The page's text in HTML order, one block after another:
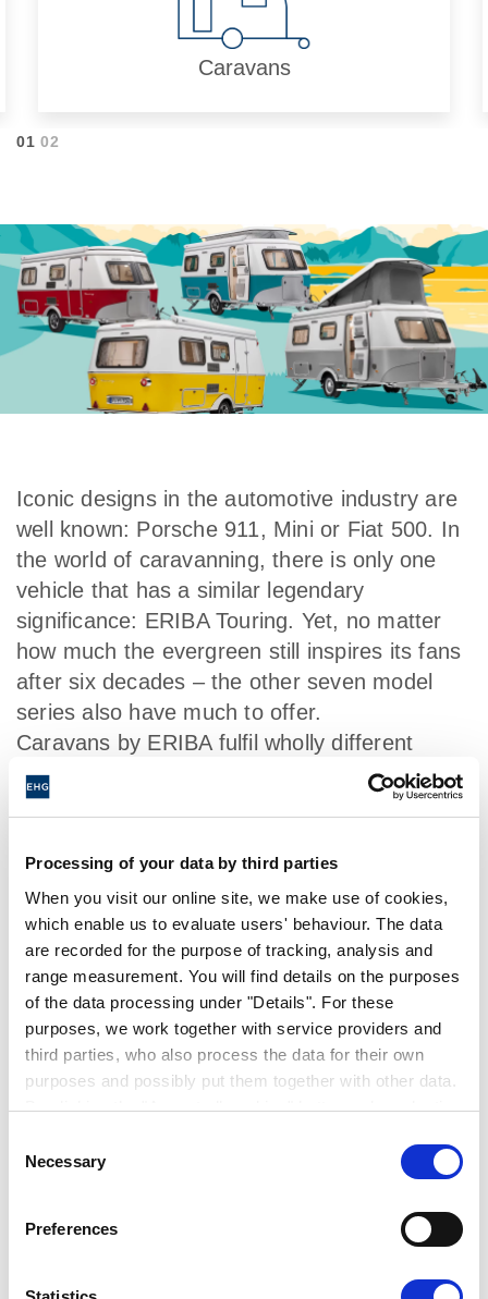
Processing of your data by third parties
When you visit our online site, we make use of cookies,
which enable us to evaluate users' behaviour. The data
are recorded for the purpose of tracking, analysis and
range measurement. You will find details on the purposes
of the data processing under "Details". For these
purposes, we work together with service providers and
third parties, who also process the data for their own
purposes and possibly put them together with other data.
By clicking the "Accept all cookies" button or by selecting
consent to the processing of your data for the purposes
in question. It is voluntary, is not necessary in order to
make use of the online site and can be revoked for the
future by clicking the "Revoke consent" button. You will
declaration
Selection
Necessary
Preferences
Caravans
01 02
Iconic designs in the automotive industry are
well known: Porsche 911, Mini or Fiat 500. In
the world of caravanning, there is only one
vehicle that has a similar legendary
significance: ERIBA Touring. Yet, no matter
how much the evergreen still inspires its fans
after six decades – the other seven model
series also have much to offer.
Caravans by ERIBA fulfil wholly different
requirements: small and agile for a
spontaneous trip for two, large and luxurious
the entire family. The variety of colouration
and furnishing options leaves room for
individuality and makes your caravan unique.
All ERIBA caravans have one thing in
common: high standards with respect to
quality, design and technology – and the
highest level of comfort on any trip.